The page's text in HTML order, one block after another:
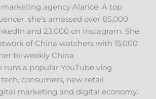
agency Alarice. A top
she’s amassed over 85,000
and 23,000 on Instagram. She
of China watchers with 15,000
bi-weekly China
runs a popular YouTube vlog
consumers, new retail
marketing and digital economy.